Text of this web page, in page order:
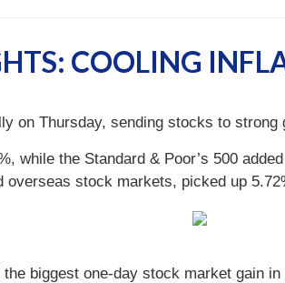
COOLING
on Thursday, sending stocks to strong
while the Standard & Poor’s 500
stock markets, picked up
biggest one-day stock market gain